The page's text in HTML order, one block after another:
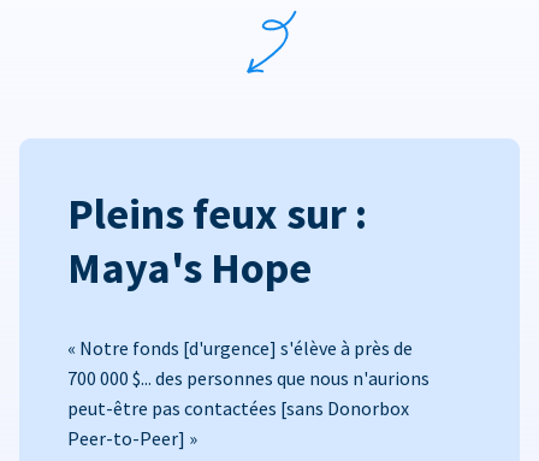
Pleins feux sur :
Maya's Hope
« Notre fonds [d'urgence] s'élève à près de
700 000 $... des personnes que nous n'aurions
peut-être pas contactées [sans Donorbox
Peer-to-Peer] »